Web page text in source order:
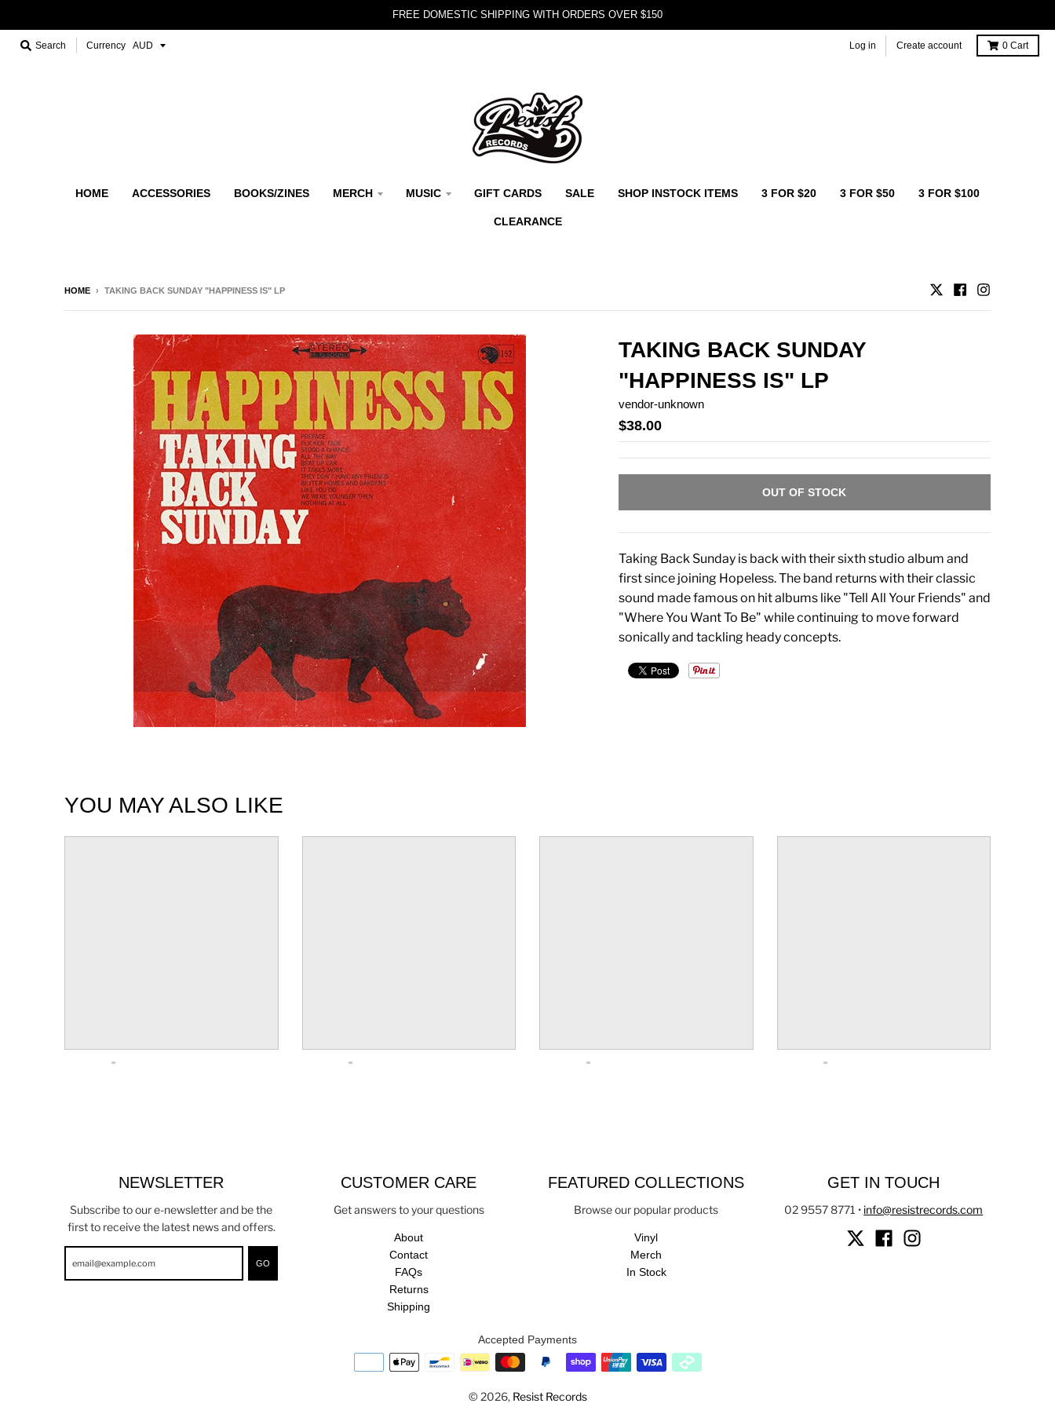
FREE DOMESTIC SHIPPING WITH ORDERS OVER $150
Search Currency Log in Create account 0 Cart
HOME ACCESSORIES BOOKS/ZINES MERCH MUSIC GIFT CARDS SALE SHOP INSTOCK ITEMS 3 FOR $20 3 FOR $50 3 FOR $100
CLEARANCE
HOME › TAKING BACK SUNDAY "HAPPINESS IS" LP
TAKING BACK SUNDAY
"HAPPINESS IS" LP
vendor-unknown
$38.00
OUT OF STOCK
Taking Back Sunday is back with their sixth studio album and
first since joining Hopeless. The band returns with their classic
sound made famous on hit albums like "Tell All Your Friends" and
"Where You Want To Be" while continuing to move forward
sonically and tackling heady concepts.
YOU MAY ALSO LIKE
NEWSLETTER
Subscribe to our e-newsletter and be the
first to receive the latest news and offers.
GO
CUSTOMER CARE
Get answers to your questions
About
Contact
FAQs
Returns
Shipping
FEATURED COLLECTIONS
Browse our popular products
Vinyl
Merch
In Stock
GET IN TOUCH
02 9557 8771 • info@resistrecords.com
Accepted Payments
© 2026, Resist Records